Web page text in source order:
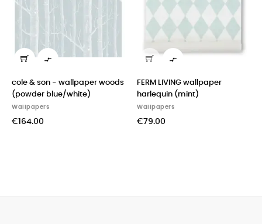

cole & son - wallpaper woods
(powder blue/white)
Wallpapers
€164.00
FERM LIVING wallpaper
harlequin (mint)
Wallpapers
€79.00